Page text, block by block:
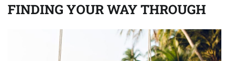
FINDING YOUR WAY THROUGH